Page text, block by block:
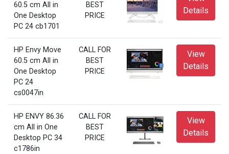
60.5 cm All in
One Desktop
PC 24 cb1701
BEST
PRICE
Details
HP Envy Move
60.5 cm All in
One Desktop
PC 24
cs0047in
CALL FOR
BEST
PRICE
View
Details
HP ENVY 86.36
cm All in One
Desktop PC 34
c1786in
CALL FOR
BEST
PRICE
View
Details